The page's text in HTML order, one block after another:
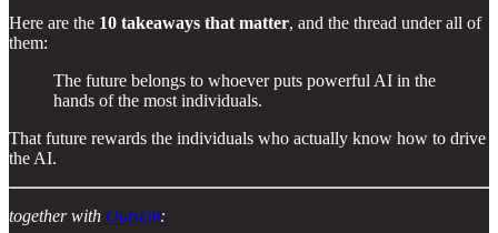
Here are the 10 takeaways that matter, and the thread under all of
them:
The future belongs to whoever puts powerful AI in the
hands of the most individuals.
That future rewards the individuals who actually know how to drive
the AI.
together with Outskill: